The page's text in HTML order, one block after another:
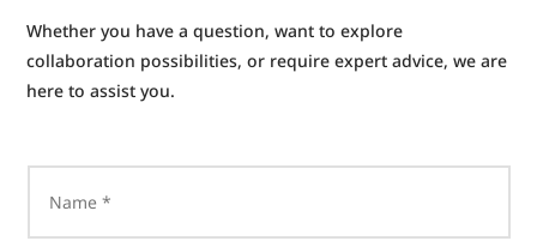
Whether you have a question, want to explore
collaboration possibilities, or require expert advice, we are
here to assist you.